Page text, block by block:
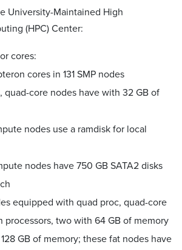
University-Maintained High
(HPC) Center:
cores:
cores in 131 SMP nodes
quad-core nodes have with 32 GB of
nodes use a ramdisk for local
nodes have 750 GB SATA2 disks
equipped with quad proc, quad-core
processors, two with 64 GB of memory
GB of memory; these fat nodes have